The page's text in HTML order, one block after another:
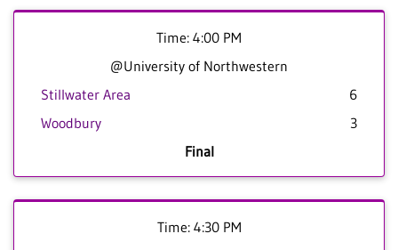
Time: 4:00 PM
@University of Northwestern
Stillwater Area
6
Woodbury
3
Final
Time: 4:30 PM